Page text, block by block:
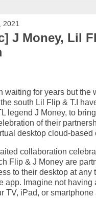
2021
J Money, Lil
waiting for years but the
south Lil Flip & T.I
legend J Money, to
of their
desktop cloud-based
collaboration
Flip & J Money are
to their desktop at any
app. Imagine not having
TV, iPad, or smartphone